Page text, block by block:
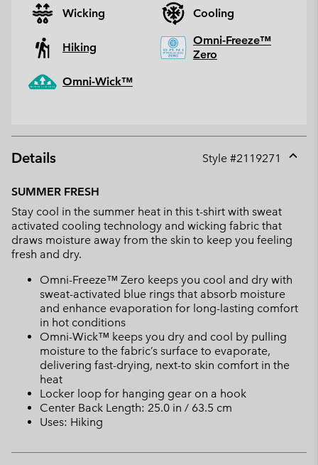
Wicking Cooling
Hiking
Omni-Freeze™
Zero
Omni-Wick™
Details Style #2119271
SUMMER FRESH
Stay cool in the summer heat in this t-shirt with sweat
activated cooling technology and wicking fabric that
draws moisture away from the skin to keep you feeling
fresh and dry.
Omni-Freeze™ Zero keeps you cool and dry with
sweat-activated blue rings that absorb moisture
and enhance evaporation for long-lasting comfort
in hot conditions
Omni-Wick™ keeps you dry and cool by pulling
moisture to the fabric’s surface to evaporate,
delivering fast-drying, next-to skin comfort in the
heat
Locker loop for hanging gear on a hook
Center Back Length: 25.0 in / 63.5 cm
Uses: Hiking